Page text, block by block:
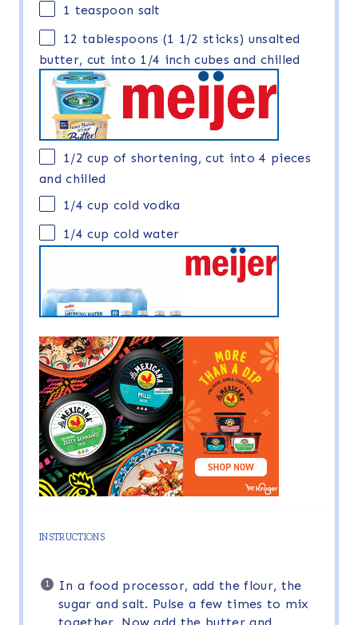
1 teaspoon salt
12 tablespoons (1 1/2 sticks) unsalted
butter, cut into 1/4 inch cubes and chilled
1/2 cup of shortening, cut into4 pieces
and chilled
1/4 cup cold vodka
1/4 cup cold water
INSTRUCTIONS
In a food processor, add the flour, the
sugar and salt. Pulse a few times to mix